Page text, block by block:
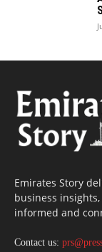
Emirates Story
business
informed and
Contact us: